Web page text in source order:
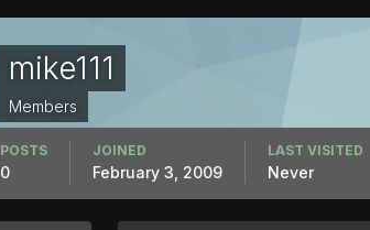
mike111
Members
POSTS
0
JOINED
February 3, 2009
LAST VISITED
Never